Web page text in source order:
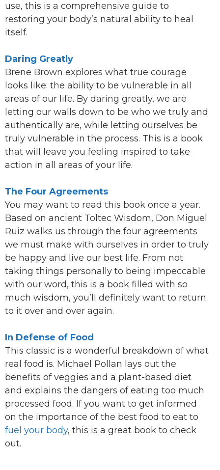
use, this is a comprehensive guide to
restoring your body’s natural ability to heal
itself.
Daring Greatly
Brene Brown explores what true courage
looks like: the ability to be vulnerable in all
areas of our life. By daring greatly, we are
letting our walls down to be who we truly and
authentically are, while letting ourselves be
truly vulnerable in the process. This is a book
that will leave you feeling inspired to take
action in all areas of your life.
The Four Agreements
You may want to read this book once a year.
Based on ancient Toltec Wisdom, Don Miguel
Ruiz walks us through the four agreements
we must make with ourselves in order to truly
be happy and live our best life. From not
taking things personally to being impeccable
with our word, this is a book filled with so
much wisdom, you’ll definitely want to return
to it over and over again.
In Defense of Food
This classic is a wonderful breakdown of what
real food is. Michael Pollan lays out the
benefits of veggies and a plant-based diet
and explains the dangers of eating too much
processed food. If you want to get informed
on the importance of the best food to eat to
fuel your body, this is a great book to check
out.